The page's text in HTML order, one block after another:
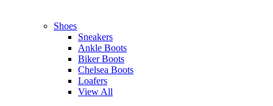
Shoes
Sneakers
Ankle Boots
Biker Boots
Chelsea Boots
Loafers
View All